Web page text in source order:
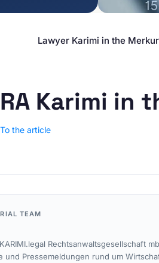
& Creative
Entertainment
Management
Lawyer Karimi in the Merkur
RA Karimi in
To the article
TEAM
Rechtsanwaltsgesellschaft
und Pressemeldungen rund um